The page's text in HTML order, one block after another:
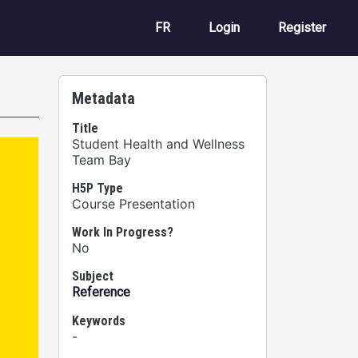
FR User account
Login Register
Metadata
Title
Student Health and Wellness
Team Bay
H5P Type
Course Presentation
Work In Progress?
No
Subject
Reference
Keywords
-